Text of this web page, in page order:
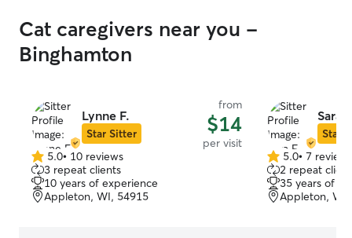
Cat caregivers near you -
Binghamton
Lynne F.
Star Sitter
from
$14
per visit
5.0
out
of
5
5.0• 10 reviews
3 repeat clients
10 years of experience
Appleton, WI, 54915
Sara
Star
5.0
out
of
5
5.0• 7 reviews
2 repeat
35 years of
Appleton, WI,